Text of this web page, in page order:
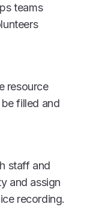
teams
resource
filled and
staff and
and assign
recording.